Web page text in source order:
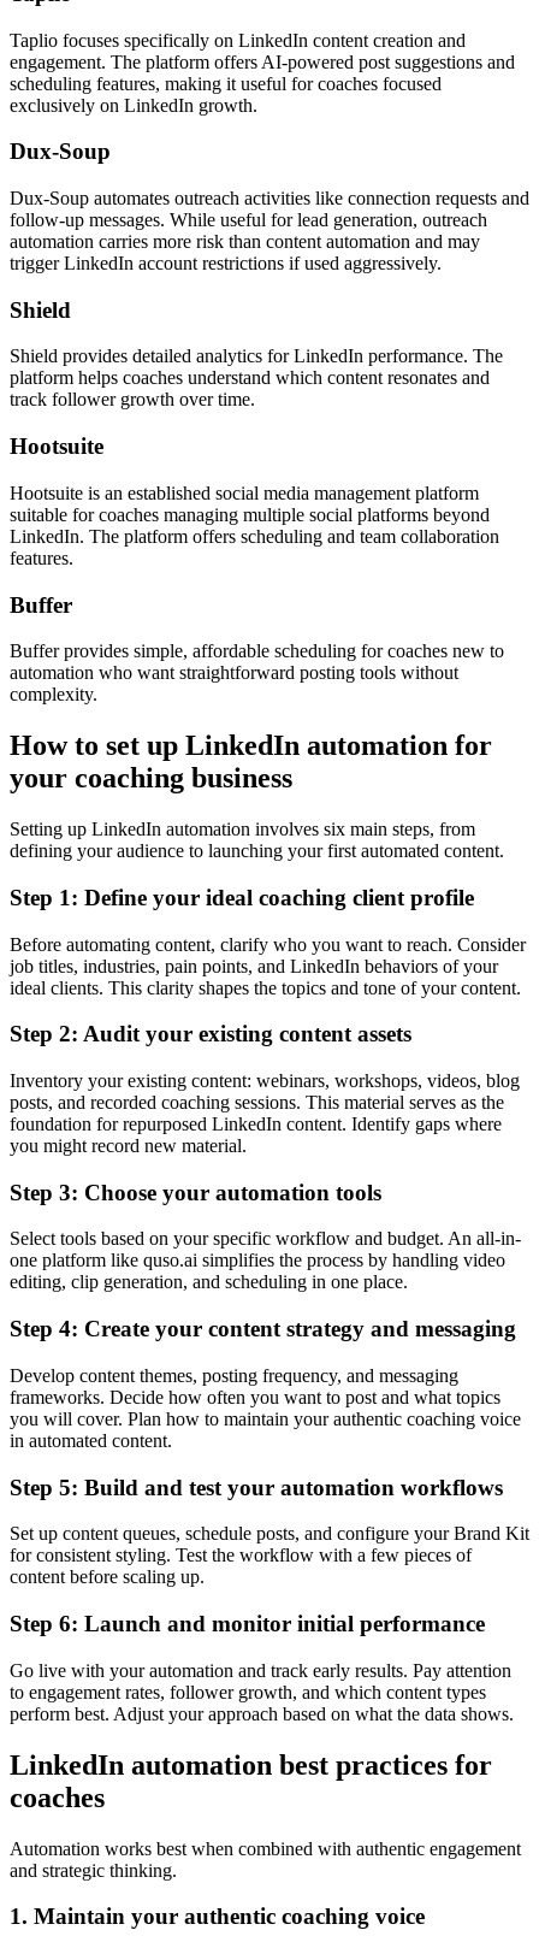
Taplio focuses specifically on LinkedIn content creation and
engagement. The platform offers AI-powered post suggestions and
scheduling features, making it useful for coaches focused
exclusively on LinkedIn growth.
Dux-Soup
Dux-Soup automates outreach activities like connection requests and
follow-up messages. While useful for lead generation, outreach
automation carries more risk than content automation and may
trigger LinkedIn account restrictions if used aggressively.
Shield
Shield provides detailed analytics for LinkedIn performance. The
platform helps coaches understand which content resonates and
track follower growth over time.
Hootsuite
Hootsuite is an established social media management platform
suitable for coaches managing multiple social platforms beyond
LinkedIn. The platform offers scheduling and team collaboration
features.
Buffer
Buffer provides simple, affordable scheduling for coaches new to
automation who want straightforward posting tools without
complexity.
How to set up LinkedIn automation for
your coaching business
Setting up LinkedIn automation involves six main steps, from
defining your audience to launching your first automated content.
Step 1: Define your ideal coaching client profile
Before automating content, clarify who you want to reach. Consider
job titles, industries, pain points, and LinkedIn behaviors of your
ideal clients. This clarity shapes the topics and tone of your content.
Step 2: Audit your existing content assets
Inventory your existing content: webinars, workshops, videos, blog
posts, and recorded coaching sessions. This material serves as the
foundation for repurposed LinkedIn content. Identify gaps where
you might record new material.
Step 3: Choose your automation tools
Select tools based on your specific workflow and budget. An all-in-
one platform like quso.ai simplifies the process by handling video
editing, clip generation, and scheduling in one place.
Step 4: Create your content strategy and messaging
Develop content themes, posting frequency, and messaging
frameworks. Decide how often you want to post and what topics
you will cover. Plan how to maintain your authentic coaching voice
in automated content.
Step 5: Build and test your automation workflows
Set up content queues, schedule posts, and configure your Brand Kit
for consistent styling. Test the workflow with a few pieces of
content before scaling up.
Step 6: Launch and monitor initial performance
Go live with your automation and track early results. Pay attention
to engagement rates, follower growth, and which content types
perform best. Adjust your approach based on what the data shows.
LinkedIn automation best practices for
coaches
Automation works best when combined with authentic engagement
and strategic thinking.
1. Maintain your authentic coaching voice